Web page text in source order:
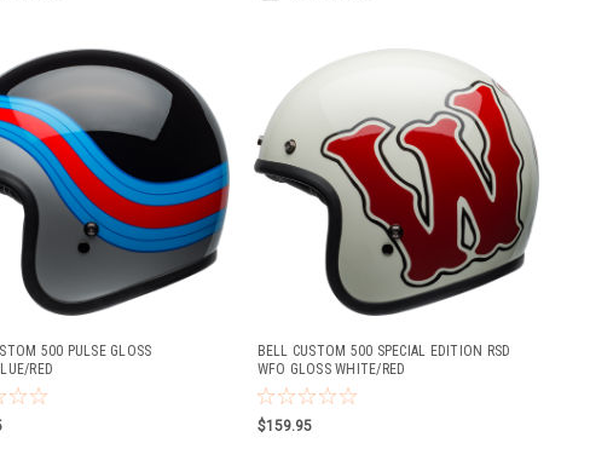
500 PULSE GLOSS
RED
BELL CUSTOM 500 SPECIAL EDITION RSD
WFO GLOSS WHITE/RED
$159.95